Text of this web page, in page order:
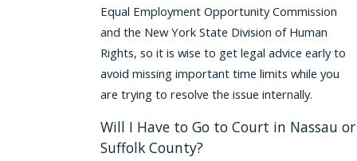
Equal Employment Opportunity Commission
and the New York State Division of Human
Rights, so it is wise to get legal advice early to
avoid missing important time limits while you
are trying to resolve the issue internally.
Will I Have to Go to Court in Nassau or
Suffolk County?